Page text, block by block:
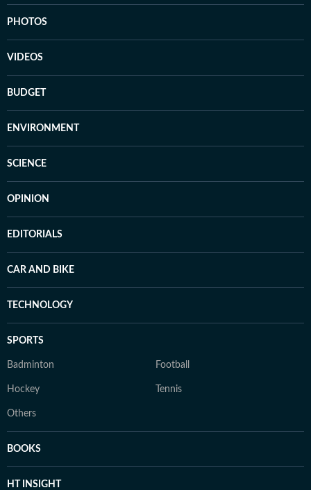
PHOTOS
VIDEOS
BUDGET
ENVIRONMENT
SCIENCE
OPINION
EDITORIALS
CAR AND BIKE
TECHNOLOGY
SPORTS
Badminton Football
Hockey Tennis
Others
BOOKS
HT INSIGHT